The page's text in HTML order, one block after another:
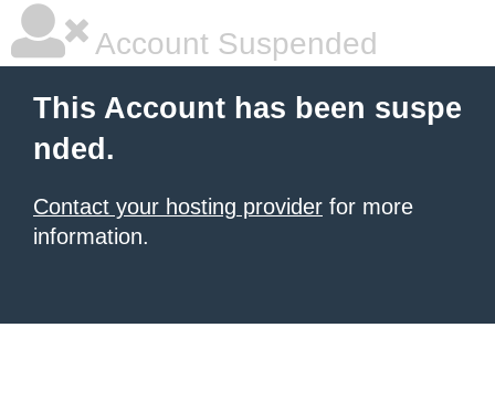
Account Suspended
This Account has been suspe
nded.
Contact your hosting provider for more
information.